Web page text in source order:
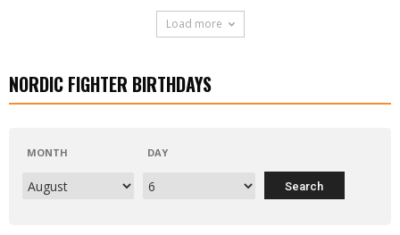
Load more
NORDIC FIGHTER BIRTHDAYS
MONTH DAY